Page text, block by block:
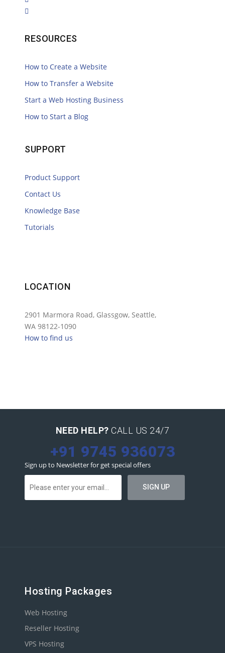
RESOURCES
How to Create a Website
How to Transfer a Website
Start a Web Hosting Business
How to Start a Blog
SUPPORT
Product Support
Contact Us
Knowledge Base
Tutorials
LOCATION
2901 Marmora Road, Glassgow, Seattle,
WA 98122-1090
How to find us
NEED HELP? CALL US 24/7
+91 9745 936073
Sign up to Newsletter for get special offers
Hosting Packages
Web Hosting
Reseller Hosting
VPS Hosting